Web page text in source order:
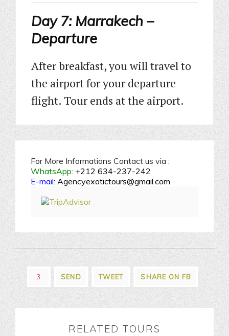
Day 7: Marrakech –
Departure
After breakfast, you will travel to
the airport for your departure
flight. Tour ends at the airport.
For More Informations Contact us via :
WhatsApp: +212 634-237-242
E-mail: Agencyexotictours@gmail.com
3 SEND TWEET SHARE ON FB
RELATED TOURS